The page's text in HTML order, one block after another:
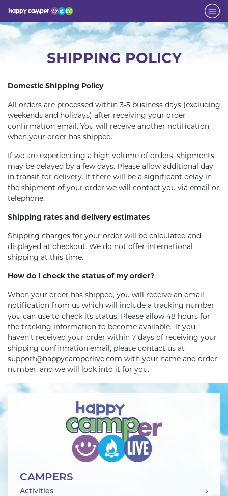
SHIPPING POLICY
Domestic Shipping Policy
All orders are processed within 3-5 business days (excluding
weekends and holidays) after receiving your order
confirmation email. You will receive another notification
when your order has shipped.
If we are experiencing a high volume of orders, shipments
may be delayed by a few days. Please allow additional day
in transit for delivery. If there will be a significant delay in
the shipment of your order we will contact you via email or
telephone.
Shipping rates and delivery estimates
Shipping charges for your order will be calculated and
displayed at checkout. We do not offer international
shipping at this time.
How do I check the status of my order?
When your order has shipped, you will receive an email
notification from us which will include a tracking number
you can use to check its status. Please allow 48 hours for
the tracking information to become available. If you
haven’t received your order within 7 days of receiving your
shipping confirmation email, please contact us at
support@happycamperlive.com with your name and order
number, and we will look into it for you.
CAMPERS
Activities